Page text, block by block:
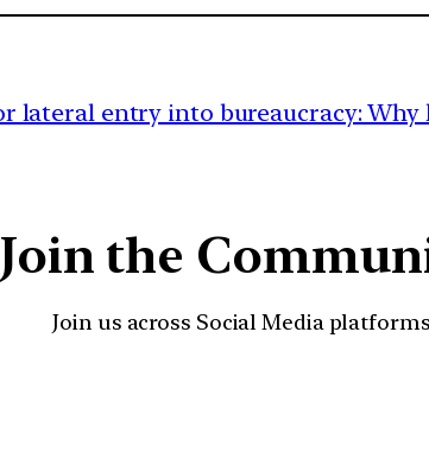
lateral entry into bureaucracy:
Join the
Join us across Social Media